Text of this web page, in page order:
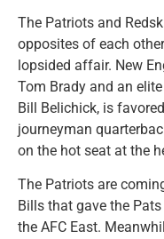
The Patriots and
opposites of each
lopsided affair. New
Tom Brady and an
Bill Belichick, is
journeyman
on the hot seat at the
The Patriots are
Bills that gave the
the AFC East.